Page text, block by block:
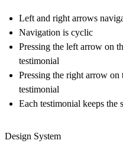
Left and right arrows
Navigation is cyclic
Pressing the left arrow on
testimonial
Pressing the right arrow on
testimonial
Each testimonial keeps the
Design System